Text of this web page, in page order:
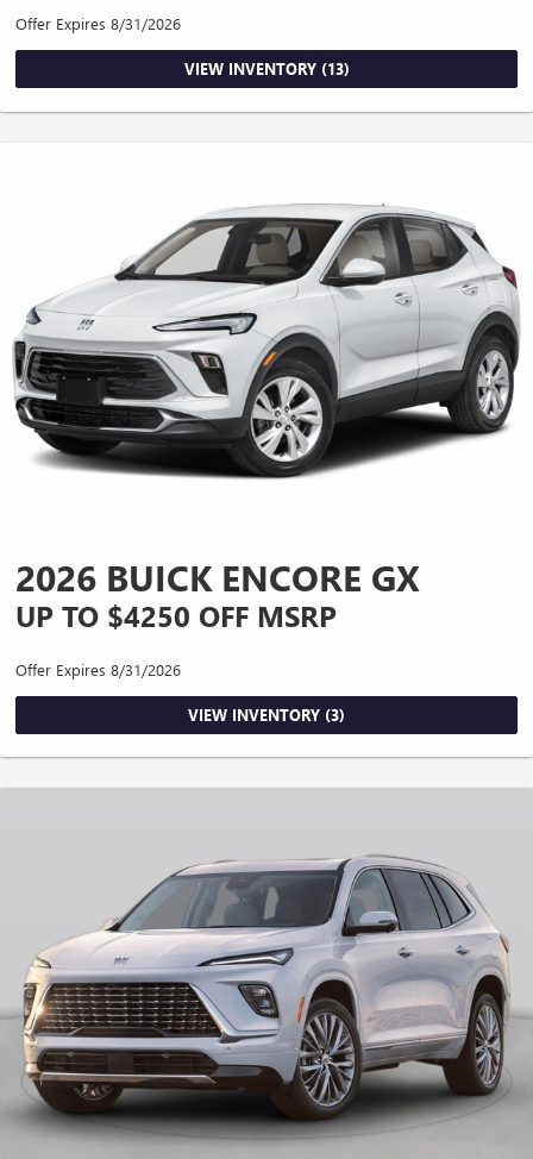
Offer Expires 8/31/2026
VIEW INVENTORY (13)
2026 BUICK ENCORE GX
UP TO $4250 OFF MSRP
Offer Expires 8/31/2026
VIEW INVENTORY (3)